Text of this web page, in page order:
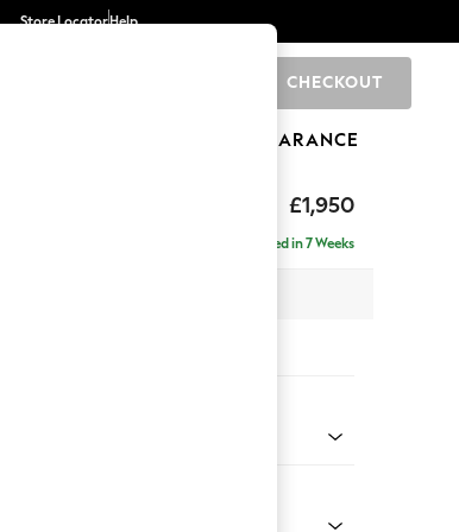
Store LocatorHelp
CHECKOUT
CLEARANCE
£1,950
Delivered in 7 Weeks